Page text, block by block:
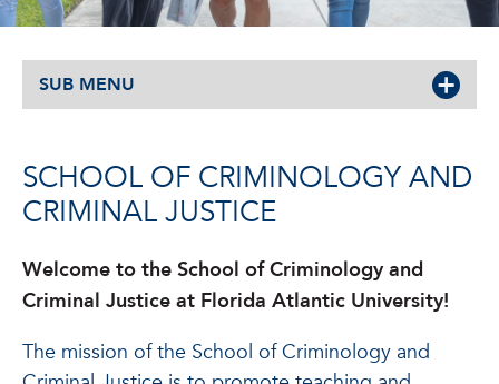
SUB MENU
SCHOOL OF CRIMINOLOGY AND
CRIMINAL JUSTICE
Welcome to the School of Criminology and
Criminal Justice at Florida Atlantic University!
The mission of the School of Criminology and